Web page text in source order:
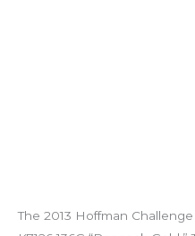
The 2013 Hoffman